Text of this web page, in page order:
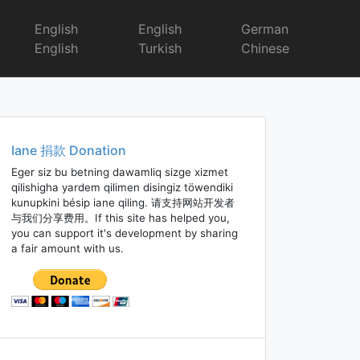
English
English
English
Turkish
German
Chinese
Iane 捐款 Donation
Eger siz bu betning dawamliq sizge xizmet
qilishigha yardem qilimen disingiz töwendiki
kunupkini bésip iane qiling. 请支持网站开发者
与我们分享费用。If this site has helped you,
you can support it's development by sharing
a fair amount with us.